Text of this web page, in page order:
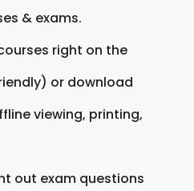
& exams.
right on the
or download
viewing, printing,
out exam questions